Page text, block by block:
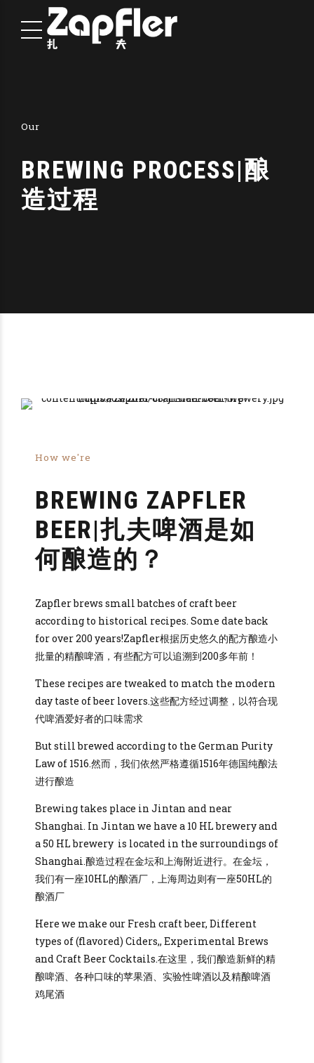
Our
BREWING PROCESS|酿
造过程
How we're
BREWING ZAPFLER
BEER|扎夫啤酒是如
何酿造的？
Zapfler brews small batches of craft beer
according to historical recipes. Some date back
for over 200 years!Zapfler根据历史悠久的配方酿造小
批量的精酿啤酒，有些配方可以追溯到200多年前！
These recipes are tweaked to match the modern
day taste of beer lovers.这些配方经过调整，以符合现
代啤酒爱好者的口味需求
But still brewed according to the German Purity
Law of 1516.然而，我们依然严格遵循1516年德国纯酿法
进行酿造
Brewing takes place in Jintan and near
Shanghai. In Jintan we have a 10 HL brewery and
a 50 HL brewery is located in the surroundings of
Shanghai.酿造过程在金坛和上海附近进行。在金坛，
我们有一座10HL的酿酒厂，上海周边则有一座50HL的
酿酒厂
Here we make our Fresh craft beer, Different
types of (flavored) Ciders,, Experimental Brews
and Craft Beer Cocktails.在这里，我们酿造新鲜的精
酿啤酒、各种口味的苹果酒、实验性啤酒以及精酿啤酒
鸡尾酒